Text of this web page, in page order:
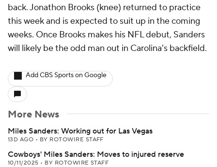
back. Jonathon Brooks (knee) returned to practice
this week and is expected to suit up in the coming
weeks. Once Brooks makes his NFL debut, Sanders
will likely be the odd man out in Carolina's backfield.
Add CBS Sports on Google
More News
Miles Sanders: Working out for Las Vegas
13D AGO • BY ROTOWIRE STAFF
Cowboys' Miles Sanders: Moves to injured reserve
10/11/2025 • BY ROTOWIRE STAFF